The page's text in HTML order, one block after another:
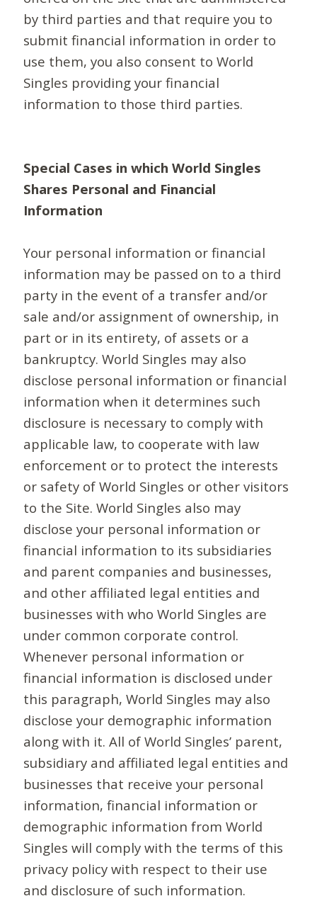
by third parties and that require you to
submit financial information in order to
use them, you also consent to World
Singles providing your financial
information to those third parties.
Special Cases in which World Singles
Shares Personal and Financial
Information
Your personal information or financial
information may be passed on to a third
party in the event of a transfer and/or
sale and/or assignment of ownership, in
part or in its entirety, of assets or a
bankruptcy. World Singles may also
disclose personal information or financial
information when it determines such
disclosure is necessary to comply with
applicable law, to cooperate with law
enforcement or to protect the interests
or safety of World Singles or other visitors
to the Site. World Singles also may
disclose your personal information or
financial information to its subsidiaries
and parent companies and businesses,
and other affiliated legal entities and
businesses with who World Singles are
under common corporate control.
Whenever personal information or
financial information is disclosed under
this paragraph, World Singles may also
disclose your demographic information
along with it. All of World Singles’ parent,
subsidiary and affiliated legal entities and
businesses that receive your personal
information, financial information or
demographic information from World
Singles will comply with the terms of this
privacy policy with respect to their use
and disclosure of such information.